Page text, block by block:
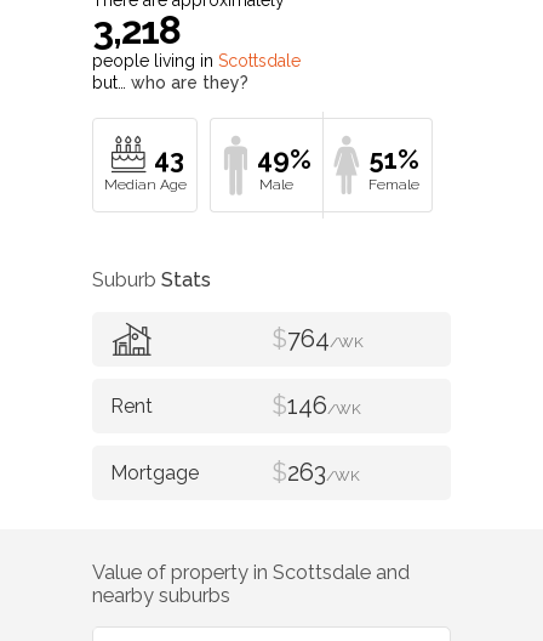
3,218
people living in Scottsdale
but… who are they?
43 49% 51%
Suburb Stats
$764/WK
$146/WK
$263/WK
Value of property in Scottsdale and
nearby suburbs